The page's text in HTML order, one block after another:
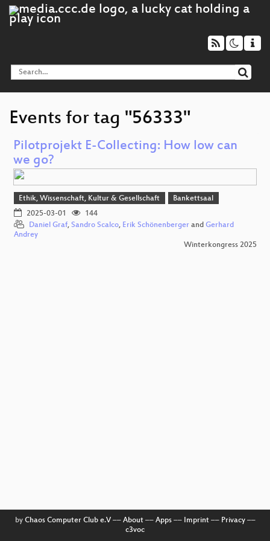
Events for tag "56333"
Pilotprojekt E-Collecting: How low can
we go?
Ethik, Wissenschaft, Kultur & Gesellschaft
Bankettsaal
2025-03-01
144
Daniel Graf, Sandro Scalco, Erik Schönenberger and Gerhard
Andrey
Winterkongress 2025
by Chaos Computer Club e.V–– About–– Apps–– Imprint–– Privacy––
c3voc